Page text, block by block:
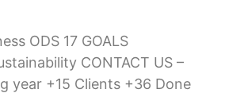
ODS 17 GOALS
CONTACT US –
year +15 Clients +36 Done